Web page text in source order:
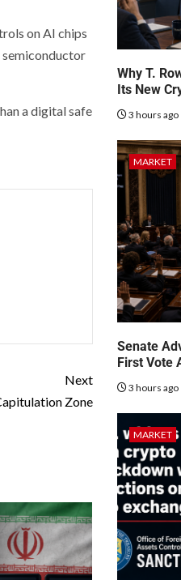
on AI chips
semiconductor
a digital safe
Next
Zone
Why T.
Its New
3 hours ago
MARKET
Senate
First Vote
3 hours ago
MARKET